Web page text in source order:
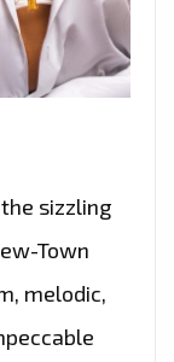
sizzling
Town
melodic,